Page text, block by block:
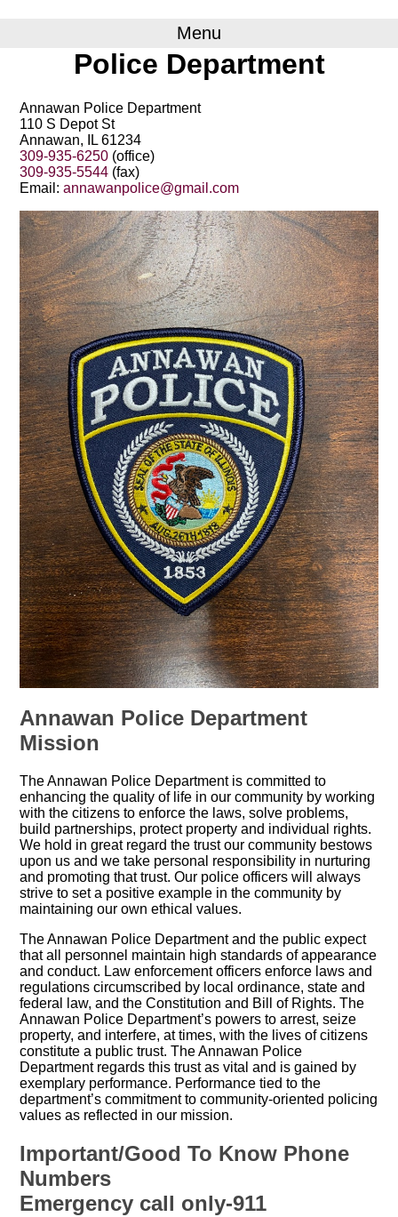
Menu
Police Department
Annawan Police Department
110 S Depot St
Annawan, IL 61234
309-935-6250 (office)
309-935-5544 (fax)
Email:annawanpolice@gmail.com
Annawan Police Department
Mission
The Annawan Police Department is committed to
enhancing the quality of life in our community by working
with the citizens to enforce the laws, solve problems,
build partnerships, protect property and individual rights.
We hold in great regard the trust our community bestows
upon us and we take personal responsibility in nurturing
and promoting that trust. Our police officers will always
strive to set a positive example in the community by
maintaining our own ethical values.
The Annawan Police Department and the public expect
that all personnel maintain high standards of appearance
and conduct. Law enforcement officers enforce laws and
regulations circumscribed by local ordinance, state and
federal law, and the Constitution and Bill of Rights. The
Annawan Police Department’s powers to arrest, seize
property, and interfere, at times, with the lives of citizens
constitute a public trust. The Annawan Police
Department regards this trust as vital and is gained by
exemplary performance. Performance tied to the
department’s commitment to community-oriented policing
values as reflected in our mission.
Important/Good To Know Phone
Numbers
Emergency call only-911